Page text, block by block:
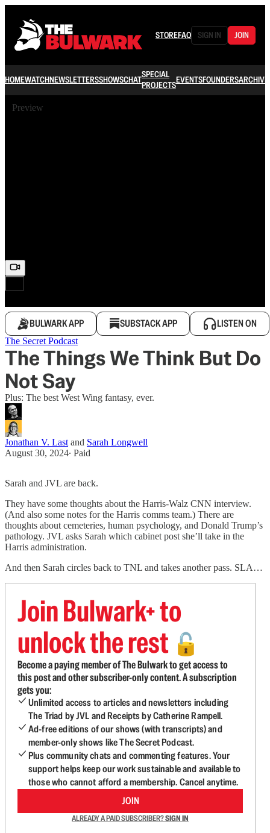
STOREFAQ SIGN IN JOIN
HOMEWATCHNEWSLETTERSSHOWSCHATSPECIAL
PROJECTSEVENTSFOUNDERSARCHIVE
Preview
BULWARK APP SUBSTACK APP LISTEN ON
The Secret Podcast
The Things We Think But Do
Not Say
Plus: The best West Wing fantasy, ever.
Jonathan V. Last and Sarah Longwell
August 30, 2024∙ Paid
Sarah and JVL are back.
They have some thoughts about the Harris-Walz CNN interview.
(And also some notes for the Harris comms team.) There are
thoughts about cemeteries, human psychology, and Donald Trump’s
pathology. JVL asks Sarah which cabinet post she’ll take in the
Harris administration.
And then Sarah circles back to TNL and takes another pass. SLA…
Join Bulwark+ to
unlock the rest 🔓
Become a paying member of The Bulwark to get access to
this post and other subscriber-only content. A subscription
gets you:
Unlimited access to articles and newsletters including
The Triad by JVL and Receipts by Catherine Rampell.
Ad-free editions of our shows (with transcripts) and
member-only shows like The Secret Podcast.
Plus community chats and commenting features. Your
support helps keep our work sustainable and available to
those who cannot afford a membership. Cancel anytime.
JOIN
ALREADY A PAID SUBSCRIBER?SIGN IN